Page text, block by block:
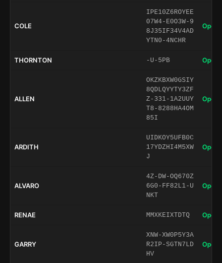
COLE
IPE10Z6ROYEE
07W4-E0O3W-9
8J35IF34V4AD
YTN0-4NCHR
Open
THORNTON -U-5PB Open
ALLEN
OKZKBXW0GSIY
8QDLQYYTY3ZF
Z-331-1A2UUY
T8-8288HA4OM
85I
Open
ARDITH
UIDKOY5UFB0C
17YDZHI4M5XW
J
Open
ALVARO
4Z-DW-OQ670Z
6G0-FF82L1-U
NKT
Open
RENAE MMXKEIXTDTQ Open
GARRY
XNW-XW0P5Y3A
R2IP-SGTN7LD
HV
Open